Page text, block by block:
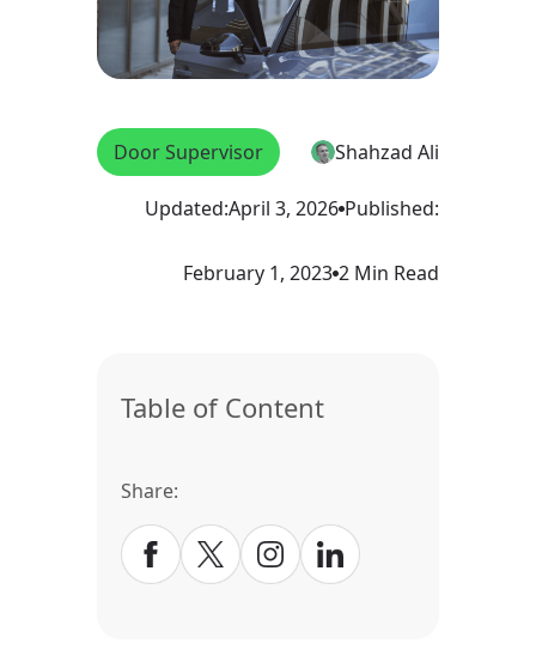
Door Supervisor Shahzad Ali
Updated:April 3, 2026 Published:
February 1, 2023 2 Min Read
Table of Content
Share: